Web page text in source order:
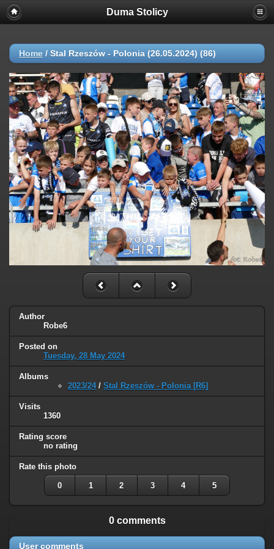
Duma Stolicy
Home / Stal Rzeszów - Polonia (26.05.2024) (86)
Author
Robe6
Posted on
Tuesday, 28 May 2024
Albums
2023/24/ Stal Rzeszów - Polonia [R6]
Visits
1360
Rating score
no rating
Rate this photo
0 1 2 3 4 5
0 comments
User comments